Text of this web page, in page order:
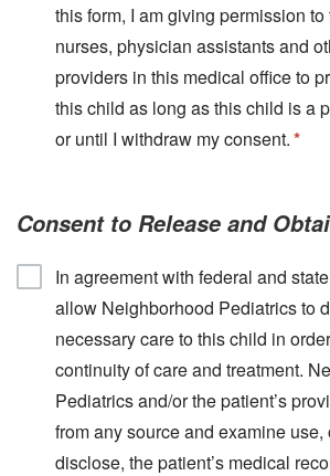
this form, I am giving permission to
nurses, physician assistants and
providers in this medical office to
this child as long as this child is a
or until I withdraw my consent.
Consent to Release and
In agreement with federal and
allow Neighborhood Pediatrics to
necessary care to this child in
continuity of care and treatment.
Pediatrics and/or the patient’s
from any source and examine use,
disclose, the patient’s medical